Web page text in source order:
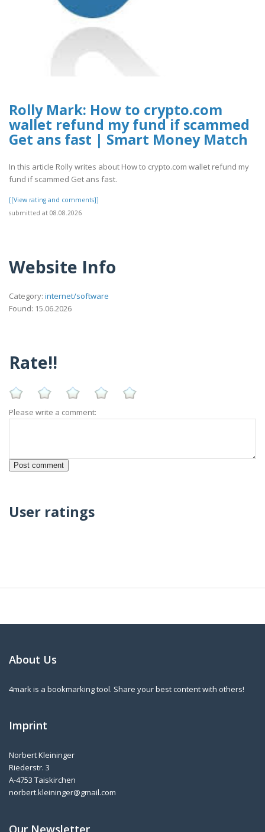
Rolly Mark: How to crypto.com
wallet refund my fund if scammed
Get ans fast | Smart Money Match
In this article Rolly writes about How to crypto.com wallet refund my
fund if scammed Get ans fast.
[[View rating and comments]]
submitted at 08.08.2026
Website Info
Category: internet/software
Found: 15.06.2026
Rate!!
Please write a comment:
User ratings
About Us
4mark is a bookmarking tool. Share your best content with others!
Imprint
Norbert Kleininger
Riederstr. 3
A-4753 Taiskirchen
norbert.kleininger@gmail.com
Our Newsletter